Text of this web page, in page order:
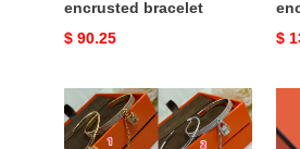
encrusted bracelet
Original
$ 90.25 $
H**mes
two-